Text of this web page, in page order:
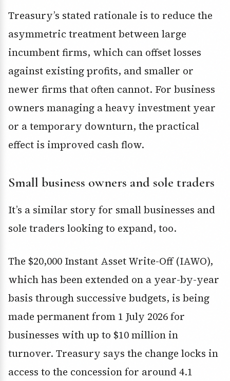
Treasury’s stated rationale is to reduce the
asymmetric treatment between large
incumbent firms, which can offset losses
against existing profits, and smaller or
newer firms that often cannot. For business
owners managing a heavy investment year
or a temporary downturn, the practical
effect is improved cash flow.
Small business owners and sole traders
It’s a similar story for small businesses and
sole traders looking to expand, too.
The $20,000 Instant Asset Write-Off (IAWO),
which has been extended on a year-by-year
basis through successive budgets, is being
made permanent from 1 July 2026 for
businesses with up to $10 million in
turnover. Treasury says the change locks in
access to the concession for around 4.1